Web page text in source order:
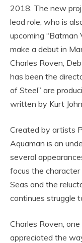
2018. The new
lead role, who is
upcoming “Batman
make a debut in
Charles Roven,
has been the
of Steel” are
written by Kurt
Created by artists
Aquaman is an
several
focus the
Seas and the
continues struggle
Charles Roven,
appreciated the